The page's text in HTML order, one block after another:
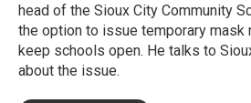
head of the Sioux City Community
the option to issue temporary mask
keep schools open. He talks to
about the issue.